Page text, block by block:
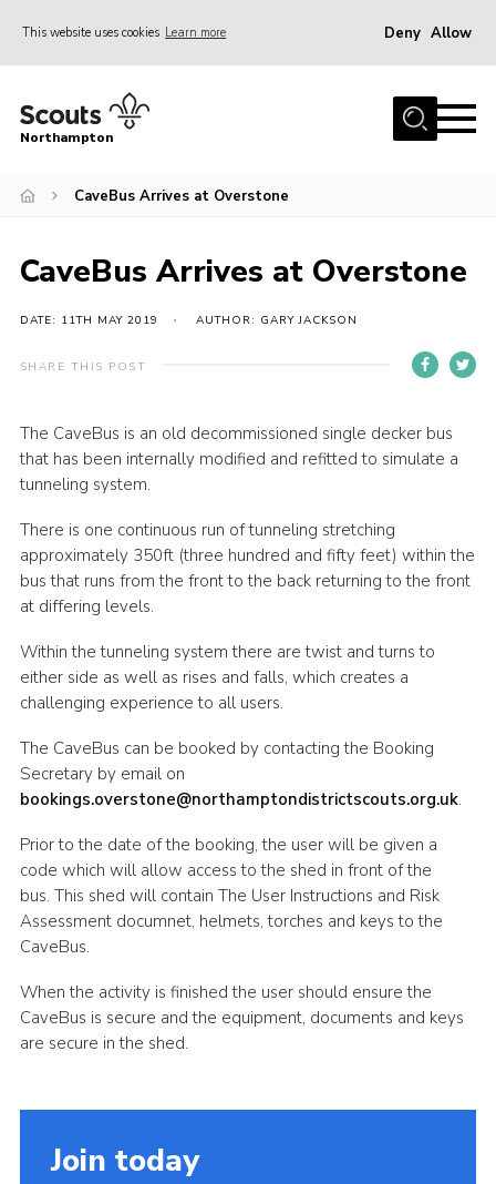
This website uses cookies Learn more Deny Allow
Home
Be a Scout
Events
Campsites & Facilities
Members
Contact
Be a Scout
Cookies
Sitemap
Northampton
CaveBus Arrives at Overstone
CaveBus Arrives at Overstone
DATE: 11TH MAY 2019 AUTHOR: GARY JACKSON
SHARE THIS POST
The CaveBus is an old decommissioned single decker bus
that has been internally modified and refitted to simulate a
tunneling system.
There is one continuous run of tunneling stretching
approximately 350ft (three hundred and fifty feet) within the
bus that runs from the front to the back returning to the front
at differing levels.
Within the tunneling system there are twist and turns to
either side as well as rises and falls, which creates a
challenging experience to all users.
The CaveBus can be booked by contacting the Booking
Secretary by email on
bookings.overstone@northamptondistrictscouts.org.uk.
Prior to the date of the booking, the user will be given a
code which will allow access to the shed in front of the
bus. This shed will contain The User Instructions and Risk
Assessment documnet, helmets, torches and keys to the
CaveBus.
When the activity is finished the user should ensure the
CaveBus is secure and the equipment, documents and keys
are secure in the shed.
Join today